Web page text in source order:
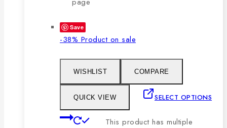
Save
-38% Product on sale
WISHLIST COMPARE
QUICK VIEW SELECT OPTIONS
This product has multiple